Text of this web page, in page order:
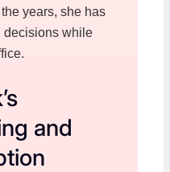
years, she has
decisions while
and